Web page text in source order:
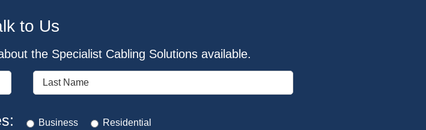
to Us
the Specialist Cabling Solutions available.
Business Residential